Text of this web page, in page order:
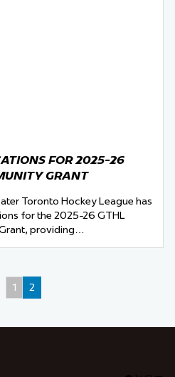
FOR 2025-26
GRANT
Toronto Hockey League has
for the 2025-26 GTHL
providing…
1 2